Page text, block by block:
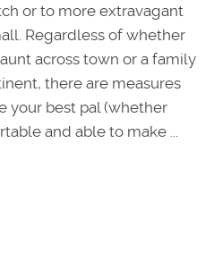
or to more extravagant
Regardless of whether
across town or a family
there are measures
your best pal (whether
and able to make ...